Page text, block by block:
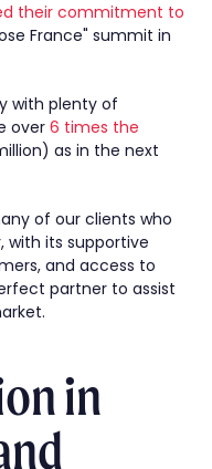
their commitment to
France" summit in
with plenty of
over 6 times the
as in the next
of our clients who
with its supportive
and access to
partner to assist
in